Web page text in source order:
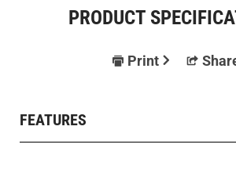
PRODUCT
Print
FEATURES